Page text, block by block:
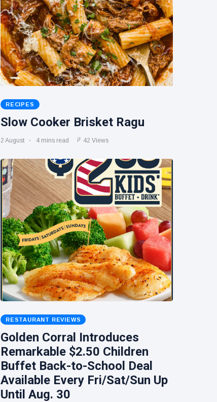
RECIPES
Slow Cooker Brisket Ragu
2 August 4 mins read 42 Views
RESTAURANT REVIEWS
Golden Corral Introduces
Remarkable $2.50 Children
Buffet Back-to-School Deal
Available Every Fri/Sat/Sun Up
Until Aug. 30